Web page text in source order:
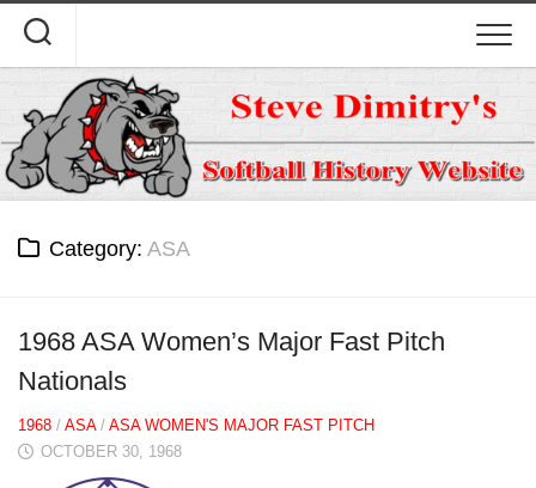
content
Category: ASA
1968 ASA Women’s Major Fast Pitch
Nationals
1968 / ASA/ ASA WOMEN'S MAJOR FAST PITCH
OCTOBER 30, 1968